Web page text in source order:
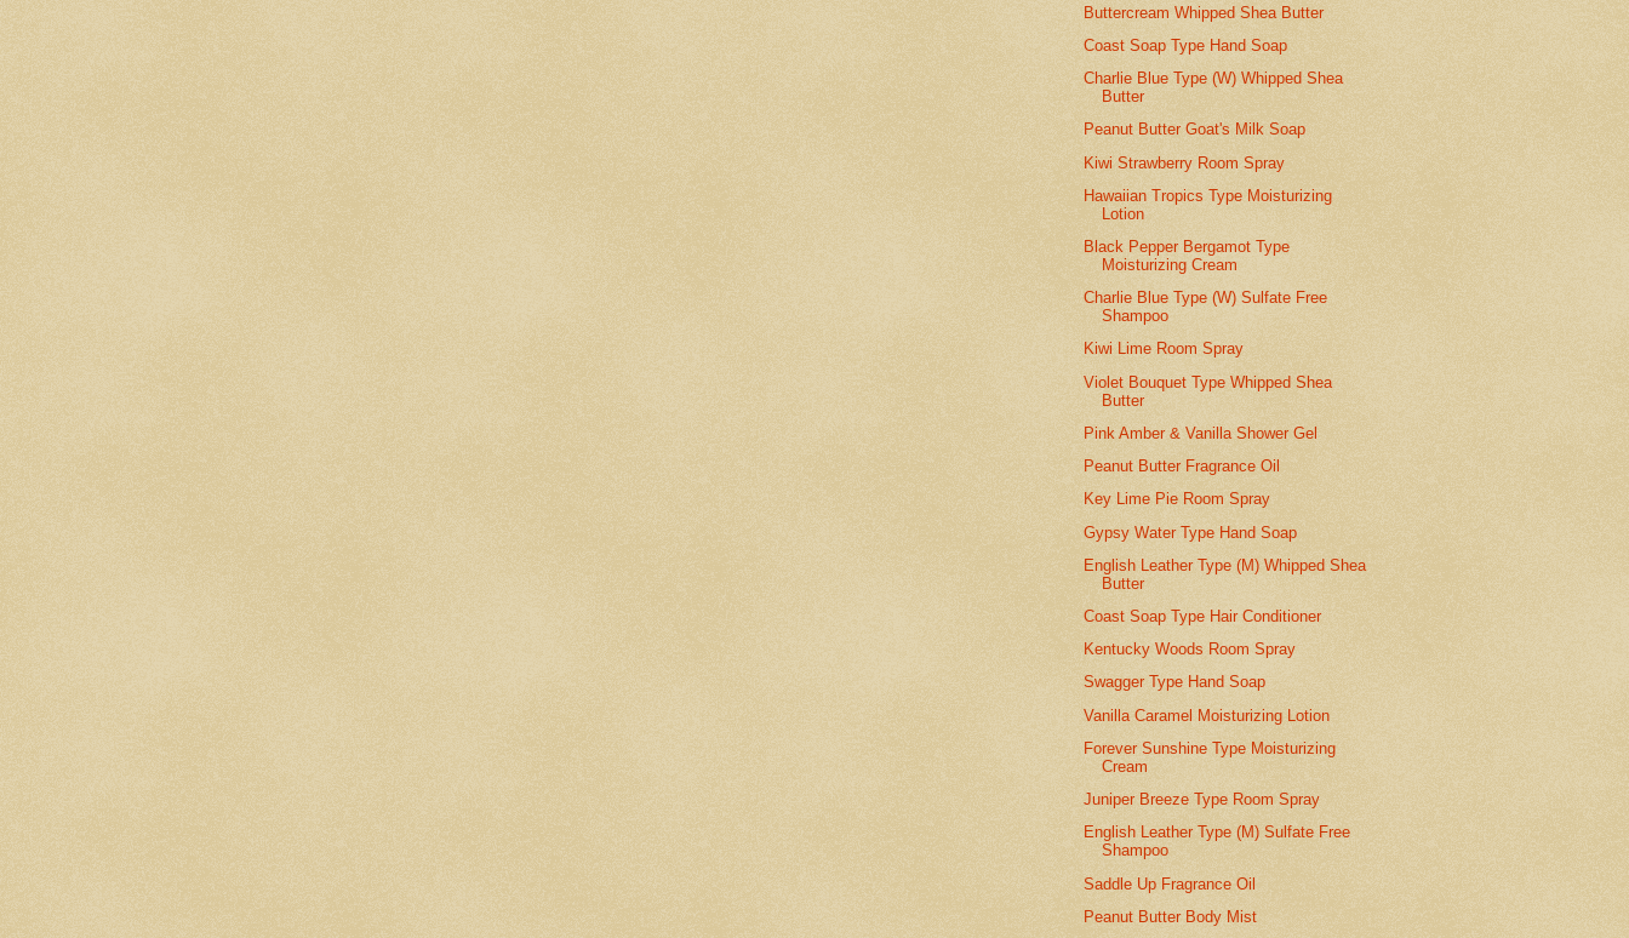
Buttercream Whipped Shea Butter
Coast Soap Type Hand Soap
Charlie Blue Type (W) Whipped Shea
Butter
Peanut Butter Goat's Milk Soap
Kiwi Strawberry Room Spray
Hawaiian Tropics Type Moisturizing
Lotion
Black Pepper Bergamot Type
Moisturizing Cream
Charlie Blue Type (W) Sulfate Free
Shampoo
Kiwi Lime Room Spray
Violet Bouquet Type Whipped Shea
Butter
Pink Amber & Vanilla Shower Gel
Peanut Butter Fragrance Oil
Key Lime Pie Room Spray
Gypsy Water Type Hand Soap
English Leather Type (M) Whipped Shea
Butter
Coast Soap Type Hair Conditioner
Kentucky Woods Room Spray
Swagger Type Hand Soap
Vanilla Caramel Moisturizing Lotion
Forever Sunshine Type Moisturizing
Cream
Juniper Breeze Type Room Spray
English Leather Type (M) Sulfate Free
Shampoo
Saddle Up Fragrance Oil
Peanut Butter Body Mist